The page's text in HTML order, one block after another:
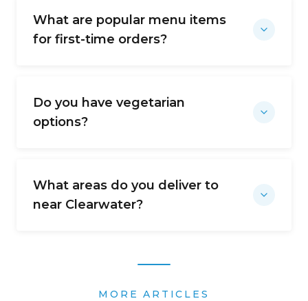
What are popular menu items
for first-time orders?
Do you have vegetarian
options?
What areas do you deliver to
near Clearwater?
MORE ARTICLES